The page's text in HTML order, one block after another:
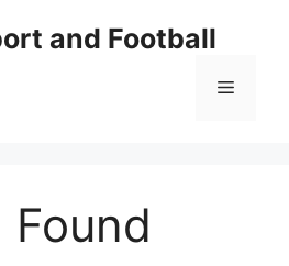
and Football
Menu